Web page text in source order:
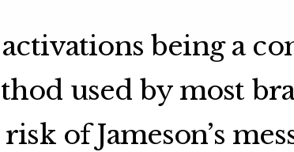
being a
used by most
of Jameson’s